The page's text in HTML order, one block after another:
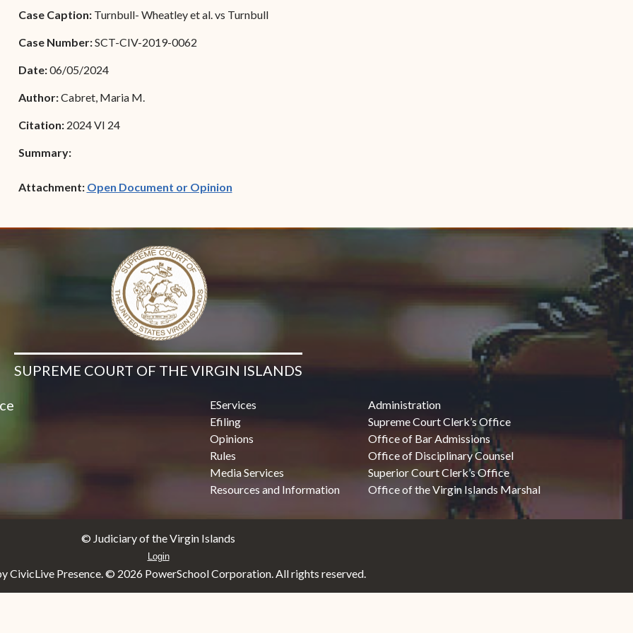
Forms
Contact Us
Case Caption: Turnbull- Wheatley et al. vs Turnbull
Case Number:SCT-CIV-2019-0062
Date:06/05/2024
Author:Cabret, Maria M.
Citation: 2024 VI 24
Summary:
Attachment: Open Document or Opinion(opens in new window)
SUPREME COURT OF THE VIRGIN ISLANDS
EServices
Efiling
Opinions
Rules
Media Services
Resources and Information
Administration
Supreme Court Clerk’s Office
Office of Bar Admissions
Office of Disciplinary Counsel
Superior Court Clerk’s Office
Office of the Virgin Islands Marshal
© Judiciary of the Virgin Islands
Login
CivicLive Presence. © 2026 PowerSchool Corporation. All rights reserved.